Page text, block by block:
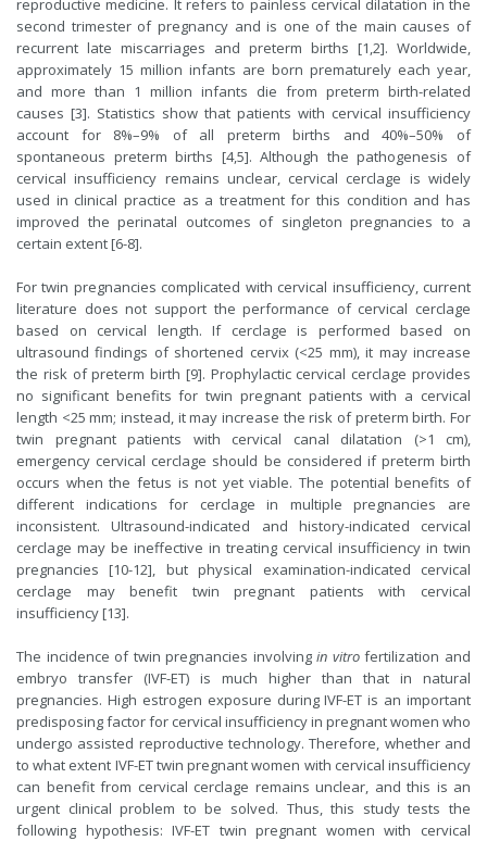
reproductive medicine. It refers to painless cervical dilatation in the
second trimester of pregnancy and is one of the main causes of
recurrent late miscarriages and preterm births [1,2]. Worldwide,
approximately 15 million infants are born prematurely each year,
and more than 1 million infants die from preterm birth-related
causes [3]. Statistics show that patients with cervical insufficiency
account for 8%–9% of all preterm births and 40%–50% of
spontaneous preterm births [4,5]. Although the pathogenesis of
cervical insufficiency remains unclear, cervical cerclage is widely
used in clinical practice as a treatment for this condition and has
improved the perinatal outcomes of singleton pregnancies to a
certain extent [6-8].
For twin pregnancies complicated with cervical insufficiency, current
literature does not support the performance of cervical cerclage
based on cervical length. If cerclage is performed based on
ultrasound findings of shortened cervix (<25 mm), it may increase
the risk of preterm birth [9]. Prophylactic cervical cerclage provides
no significant benefits for twin pregnant patients with a cervical
length <25 mm; instead, it may increase the risk of preterm birth. For
twin pregnant patients with cervical canal dilatation (>1 cm),
emergency cervical cerclage should be considered if preterm birth
occurs when the fetus is not yet viable. The potential benefits of
different indications for cerclage in multiple pregnancies are
inconsistent. Ultrasound-indicated and history-indicated cervical
cerclage may be ineffective in treating cervical insufficiency in twin
pregnancies [10-12], but physical examination-indicated cervical
cerclage may benefit twin pregnant patients with cervical
insufficiency [13].
The incidence of twin pregnancies involvingin vitrofertilization and
embryo transfer (IVF-ET) is much higher than that in natural
pregnancies. High estrogen exposure during IVF-ET is an important
predisposing factor for cervical insufficiency in pregnant women who
undergo assisted reproductive technology. Therefore, whether and
to what extent IVF-ET twin pregnant women with cervical insufficiency
can benefit from cervical cerclage remains unclear, and this is an
urgent clinical problem to be solved. Thus, this study tests the
following hypothesis: IVF-ET twin pregnant women with cervical